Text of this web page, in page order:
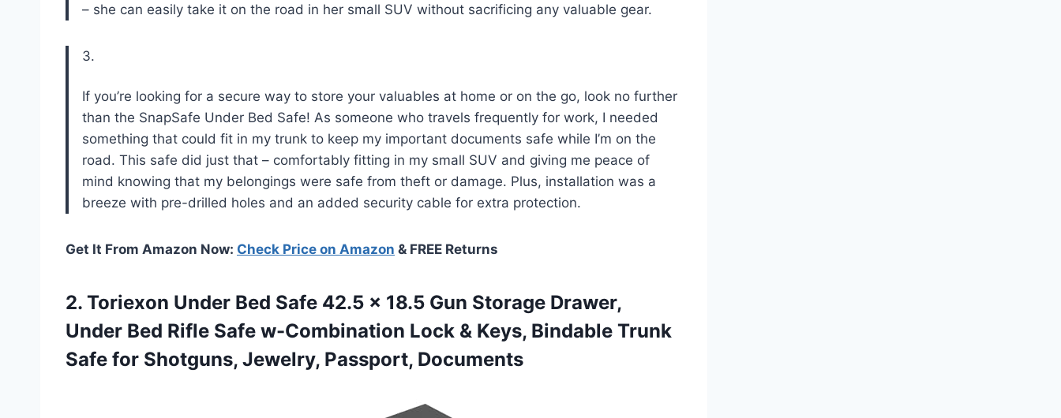
– she can easily take it on the road in her small SUV without sacrificing any valuable gear.
3.
If you’re looking for a secure way to store your valuables at home or on the go, look no further
than the SnapSafe Under Bed Safe! As someone who travels frequently for work, I needed
something that could fit in my trunk to keep my important documents safe while I’m on the
road. This safe did just that – comfortably fitting in my small SUV and giving me peace of
mind knowing that my belongings were safe from theft or damage. Plus, installation was a
breeze with pre-drilled holes and an added security cable for extra protection.
Get It From Amazon Now: Check Price on Amazon & FREE Returns
2. Toriexon Under Bed Safe 42.5 x 18.5 Gun Storage Drawer,
Under Bed Rifle Safe w-Combination Lock & Keys, Bindable Trunk
Safe for Shotguns, Jewelry, Passport, Documents